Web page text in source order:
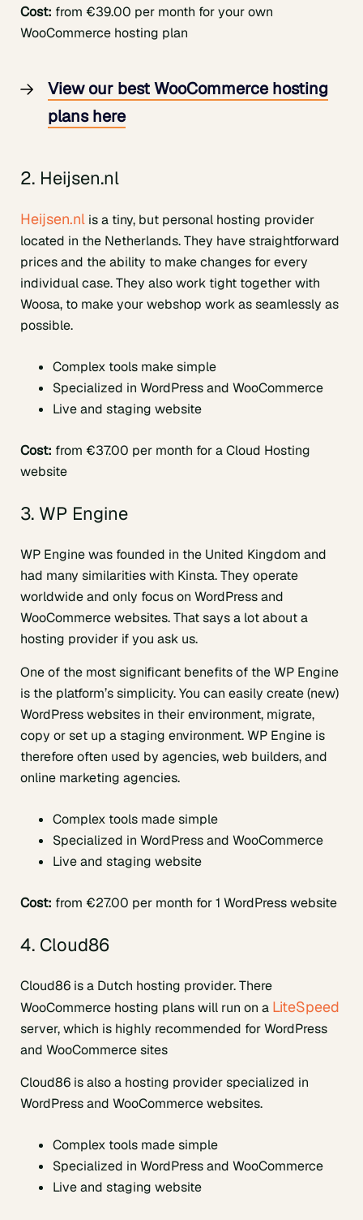
Cost: from €39.00 per month for your own
WooCommerce hosting plan
View our best WooCommerce hosting
plans here
2. Heijsen.nl
Heijsen.nl is a tiny, but personal hosting provider
located in the Netherlands. They have straightforward
prices and the ability to make changes for every
individual case. They also work tight together with
Woosa, to make your webshop work as seamlessly as
possible.
Complex tools make simple
Specialized in WordPress and WooCommerce
Live and staging website
Cost: from €37.00 per month for a Cloud Hosting
website
3. WP Engine
WP Engine was founded in the United Kingdom and
had many similarities with Kinsta. They operate
worldwide and only focus on WordPress and
WooCommerce websites. That says a lot about a
hosting provider if you ask us.
One of the most significant benefits of the WP Engine
is the platform’s simplicity. You can easily create (new)
WordPress websites in their environment, migrate,
copy or set up a staging environment. WP Engine is
therefore often used by agencies, web builders, and
online marketing agencies.
Complex tools made simple
Specialized in WordPress and WooCommerce
Live and staging website
Cost: from €27.00 per month for 1 WordPress website
4. Cloud86
Cloud86 is a Dutch hosting provider. There
WooCommerce hosting plans will run on a LiteSpeed
server, which is highly recommended for WordPress
and WooCommerce sites
Cloud86 is also a hosting provider specialized in
WordPress and WooCommerce websites.
Complex tools made simple
Specialized in WordPress and WooCommerce
Live and staging website